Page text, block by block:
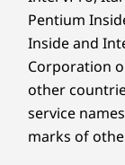
Dual-function
double-tap to
ThinkPad
stroke)
Three-Button
Color
Pentium
Inside and
Corporation
other
service
marks of